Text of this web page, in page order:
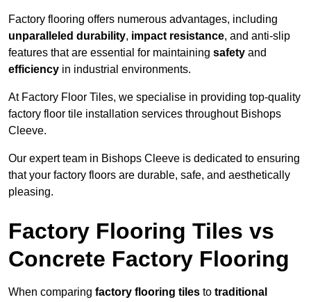
Factory flooring offers numerous advantages, including
unparalleled durability, impact resistance, and anti-slip
features that are essential for maintaining safety and
efficiency in industrial environments.
At Factory Floor Tiles, we specialise in providing top-quality
factory floor tile installation services throughout Bishops
Cleeve.
Our expert team in Bishops Cleeve is dedicated to ensuring
that your factory floors are durable, safe, and aesthetically
pleasing.
Factory Flooring Tiles vs
Concrete Factory Flooring
When comparing factory flooring tiles to traditional